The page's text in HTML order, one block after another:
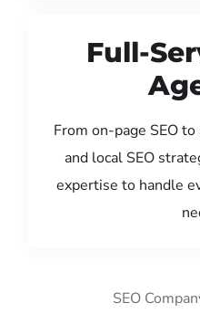
Full-
From on-page SEO
and local SEO
expertise to handle
SEO